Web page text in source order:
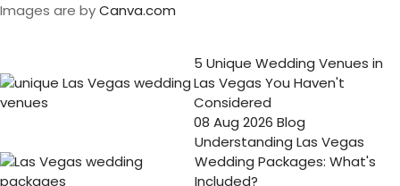
Images are byCanva.com
5 Unique Wedding Venues in
Las Vegas You Haven't
Considered
08 Aug 2026Blog
Understanding Las Vegas
Wedding Packages: What's
Included?